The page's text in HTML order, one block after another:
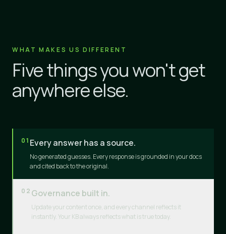
WHAT MAKES US DIFFERENT
Five things you won't get
anywhere else.
01 Every answer has a source.
No generated guesses. Every response is grounded in your docs
and cited back to the original.
02 Governance built in.
Update your content once, and every channel reflects it
instantly. Your KB always reflects what is true today.